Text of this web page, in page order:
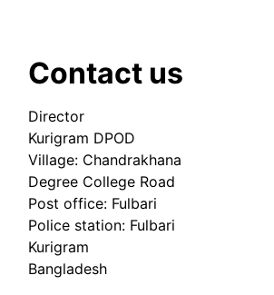
Contact us
Director
Kurigram DPOD
Village: Chandrakhana
Degree College Road
Post office: Fulbari
Police station: Fulbari
Kurigram
Bangladesh